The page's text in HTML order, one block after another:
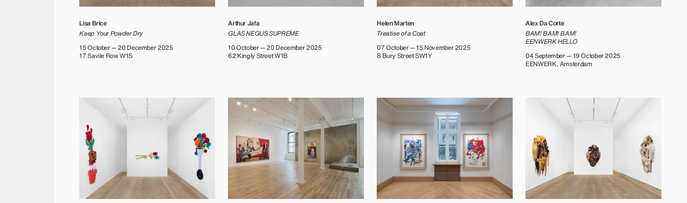
Lisa Brice
Keep Your Powder Dry
15 October — 20 December 2025
17 Savile Row W1S
Arthur Jafa
GLAS NEGUS SUPREME
10 October — 20 December 2025
62 Kingly Street W1B
Helen Marten
Treatise of a Coat
07 October — 15 November 2025
8 Bury Street SW1Y
Alex Da Corte
BAM! BAM! BAM!
EENWERK HELLO
04 September — 19 October 2025
EENWERK, Amsterdam